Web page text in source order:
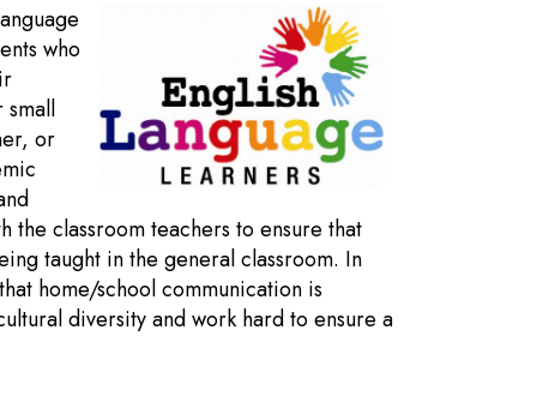
who
or
the classroom teachers to ensure that
taught in the general classroom. In
home/school communication is
diversity and work hard to ensure a